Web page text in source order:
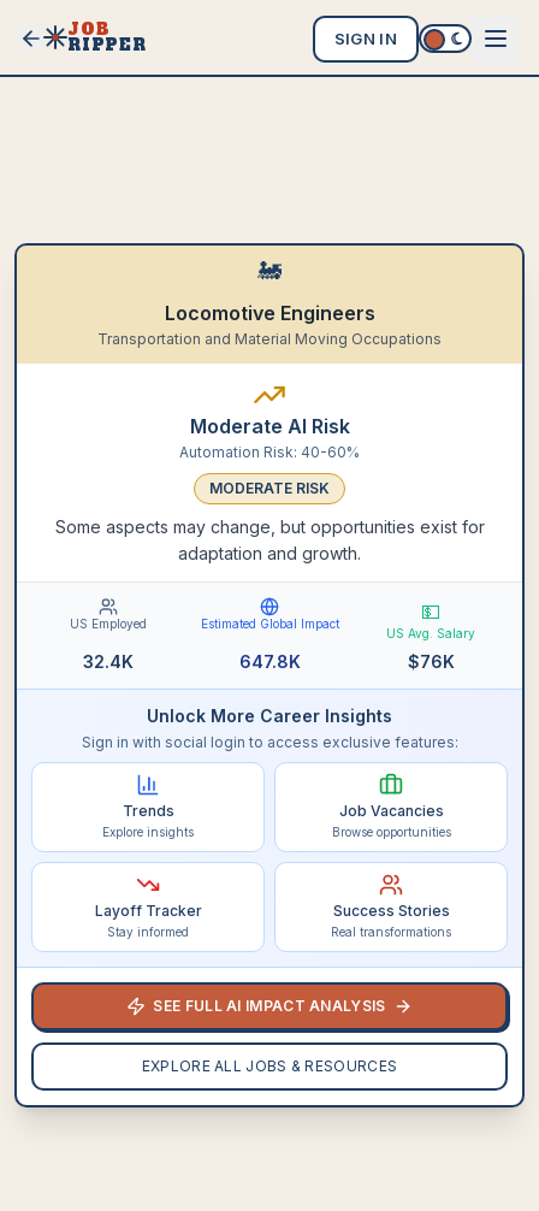
JOB
RIPPER SIGN IN
🚂
Locomotive Engineers
Transportation and Material Moving Occupations
Moderate AI Risk
Automation Risk: 40-60%
MODERATE RISK
Some aspects may change, but opportunities exist for
adaptation and growth.
US Employed
32.4K
Estimated Global Impact
647.8K
💵
US Avg. Salary
$76K
Unlock More Career Insights
Sign in with social login to access exclusive features:
Trends
Explore insights
Job Vacancies
Browse opportunities
Layoff Tracker
Stay informed
Success Stories
Real transformations
SEE FULL AI IMPACT ANALYSIS
EXPLORE ALL JOBS & RESOURCES